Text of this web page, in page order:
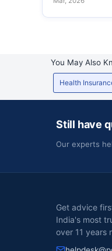
You May Also
Health
Still have
Our experts
Get advice
India's most
over 11 years